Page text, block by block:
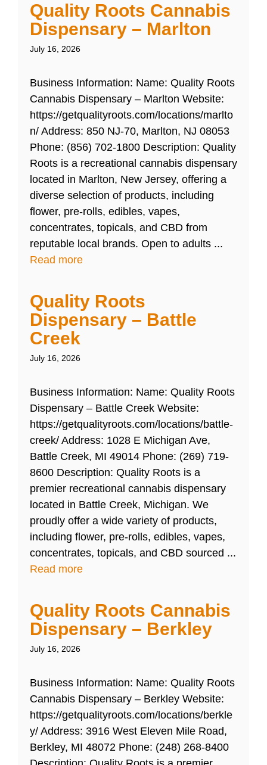
Quality Roots Cannabis
Dispensary – Marlton
July 16, 2026
Business Information: Name: Quality Roots
Cannabis Dispensary – Marlton Website:
https://getqualityroots.com/locations/marlto
n/ Address: 850 NJ-70, Marlton, NJ 08053
Phone: (856) 702-1800 Description: Quality
Roots is a recreational cannabis dispensary
located in Marlton, New Jersey, offering a
diverse selection of products, including
flower, pre-rolls, edibles, vapes,
concentrates, topicals, and CBD from
reputable local brands. Open to adults ...
Read more
Quality Roots
Dispensary – Battle
Creek
July 16, 2026
Business Information: Name: Quality Roots
Dispensary – Battle Creek Website:
https://getqualityroots.com/locations/battle-
creek/ Address: 1028 E Michigan Ave,
Battle Creek, MI 49014 Phone: (269) 719-
8600 Description: Quality Roots is a
premier recreational cannabis dispensary
located in Battle Creek, Michigan. We
proudly offer a wide variety of products,
including flower, pre-rolls, edibles, vapes,
concentrates, topicals, and CBD sourced ...
Read more
Quality Roots Cannabis
Dispensary – Berkley
July 16, 2026
Business Information: Name: Quality Roots
Cannabis Dispensary – Berkley Website:
https://getqualityroots.com/locations/berkle
y/ Address: 3916 West Eleven Mile Road,
Berkley, MI 48072 Phone: (248) 268-8400